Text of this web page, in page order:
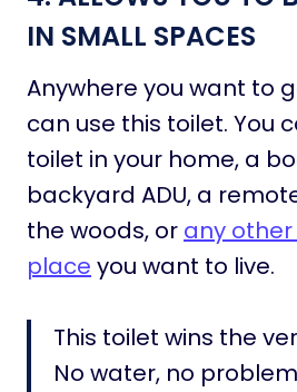
IN SMALL SPACES
Anywhere you want to
can use this toilet. You
toilet in your home, a
backyard ADU, a
the woods, or any
place you want to live.
This toilet wins the
No water, no